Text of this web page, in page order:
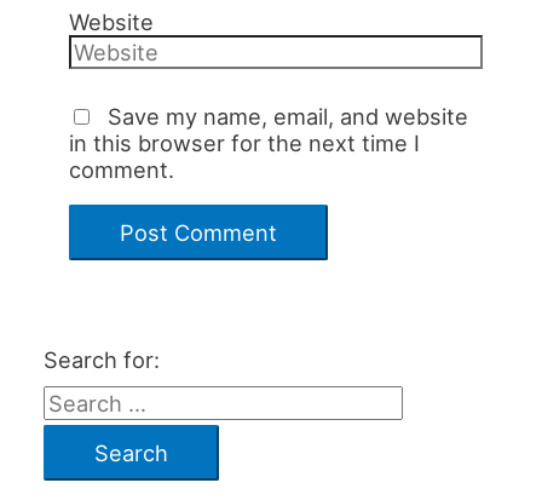
Website
Save my name, email, and website
in this browser for the next time I
comment.
Search for: